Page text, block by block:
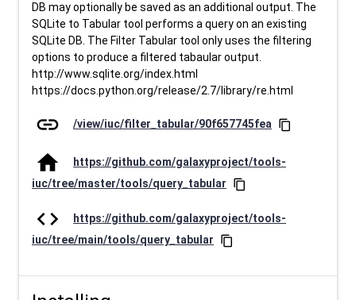
DB may optionally be saved as an additional output. The
SQLite to Tabular tool performs a query on an existing
SQLite DB. The Filter Tabular tool only uses the filtering
options to produce a filtered tabaular output.
http://www.sqlite.org/index.html
https://docs.python.org/release/2.7/library/re.html
link /view/iuc/filter_tabular/90f657745fea content_copy
home
https://github.com/galaxyproject/tools-
iuc/tree/master/tools/query_tabular
content_copy
code
https://github.com/galaxyproject/tools-
iuc/tree/main/tools/query_tabular
content_copy